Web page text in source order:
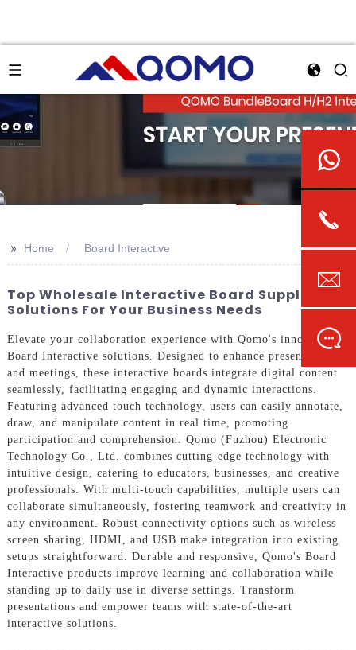
>> Home Board Interactive
Top Wholesale Interactive Board Suppliers &
Solutions For Your Business Needs
Elevate your collaboration experience with Qomo's innovative
Board Interactive solutions. Designed to enhance presentations
and meetings, these interactive boards integrate digital content
seamlessly, facilitating engaging and dynamic interactions.
Featuring advanced touch technology, users can easily annotate,
draw, and manipulate content in real time, promoting
participation and comprehension. Qomo (Fuzhou) Electronic
Technology Co., Ltd. combines cutting-edge technology with
intuitive design, catering to educators, businesses, and creative
professionals. With multi-touch capabilities, multiple users can
collaborate simultaneously, fostering teamwork and creativity in
any environment. Robust connectivity options such as wireless
screen sharing, HDMI, and USB make integration into existing
setups straightforward. Durable and responsive, Qomo's Board
Interactive products improve learning and collaboration while
standing up to daily use in diverse settings. Transform
presentations and empower teams with state-of-the-art
interactive solutions.